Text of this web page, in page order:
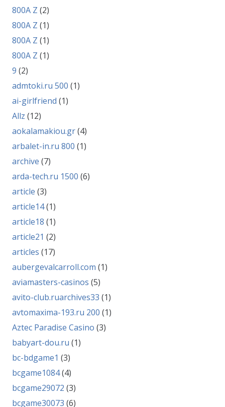
800A Z (2)
800A Z (1)
800A Z (1)
800A Z (1)
9 (2)
admtoki.ru 500 (1)
ai-girlfriend (1)
Allz (12)
aokalamakiou.gr(4)
arbalet-in.ru 800 (1)
archive (7)
arda-tech.ru 1500 (6)
article (3)
article14(1)
article18 (1)
article21 (2)
articles (17)
aubergevalcarroll.com (1)
aviamasters-casinos (5)
avito-club.ruarchives33 (1)
avtomaxima-193.ru 200 (1)
Aztec Paradise Casino (3)
babyart-dou.ru (1)
bc-bdgame1 (3)
bcgame1084(4)
bcgame29072 (3)
bcgame30073 (6)